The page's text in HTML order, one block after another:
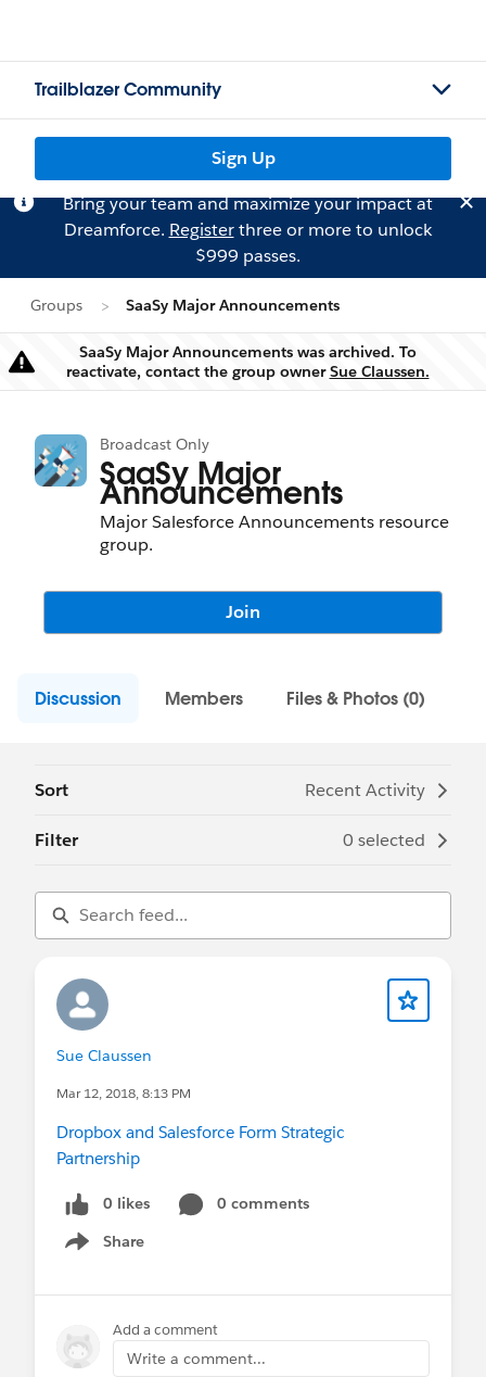
Trailblazer Community
Sign Up
Bring your team and maximize your impact at
Dreamforce. Registerthree or more to unlock
$999 passes.
Groups SaaSy Major Announcements
Warning
SaaSy Major Announcements was archived. To
reactivate, contact the group ownerSue Claussen.
Broadcast Only
SaaSy Major
Announcements
Major Salesforce Announcements resource
group.
Join
Discussion Members Files & Photos (0)
Sort Recent Activity
Filter 0 selected
Sue Claussen
Mar 12, 2018, 8:13 PM
Dropbox and Salesforce Form Strategic
Partnership
0 likes
0 comments
Share
Show menu
Add a comment
Write a comment...